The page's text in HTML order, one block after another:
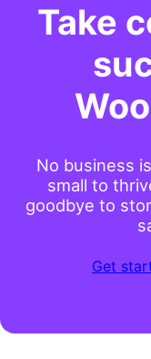
Take
No business
small to
goodbye to
Get